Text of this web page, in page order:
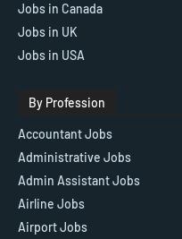
Jobs in Canada
Jobs in UK
Jobs in USA
By Profession
Accountant Jobs
Administrative Jobs
Admin Assistant Jobs
Airline Jobs
Airport Jobs